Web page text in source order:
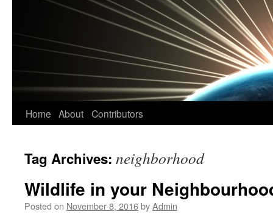
Skip
content
Home About Contributors
Tag Archives: neighborhood
Wildlife in your
Posted on November 8, 2016byAdmin